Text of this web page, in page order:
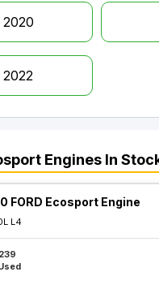
2020
2022
Engines In
FORD Ecosport Engine
L4